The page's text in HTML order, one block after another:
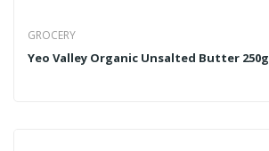
GROCERY
Yeo Valley Organic Unsalted Butter 250g